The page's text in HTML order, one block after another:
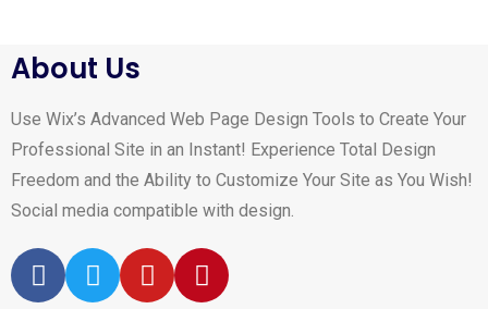
About Us
Use Wix’s Advanced Web Page Design Tools to Create Your
Professional Site in an Instant! Experience Total Design
Freedom and the Ability to Customize Your Site as You Wish!
Social media compatible with design.